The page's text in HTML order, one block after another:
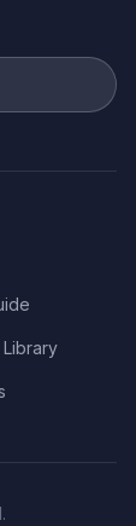
Library